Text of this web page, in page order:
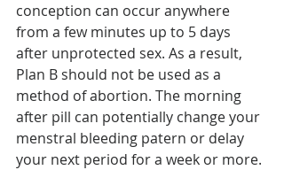
conception can occur anywhere
from a few minutes up to 5 days
after unprotected sex. As a result,
Plan B should not be used as a
method of abortion. The morning
after pill can potentially change your
menstral bleeding patern or delay
your next period for a week or more.